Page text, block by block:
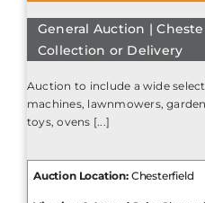
General Auction |
Collection or Delivery
Auction to include a wide
machines, lawnmowers,
toys, ovens [...]
Auction Location:Chesterfield